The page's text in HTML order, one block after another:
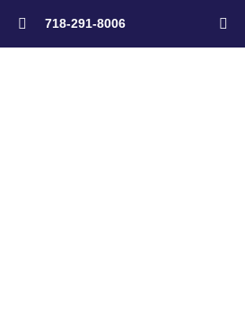
718-291-8006